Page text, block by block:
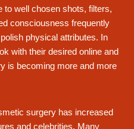
to well chosen shots, filters,
consciousness frequently
physical attributes. In
with their desired online and
is becoming more and more
surgery has increased
and celebrities. Many